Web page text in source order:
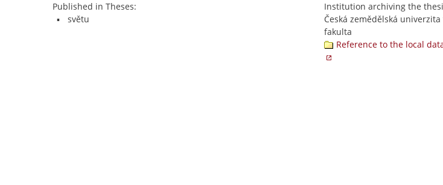
Published in Theses:
světu
Institution archiving the
Česká zemědělská
fakulta
Reference to the local